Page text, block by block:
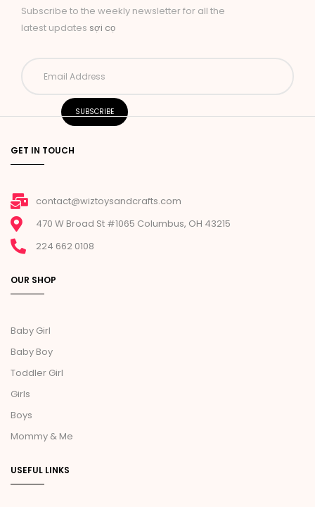
Subscribe to the weekly newsletter for all the
latest updates sợi cọ
GET IN TOUCH
contact@wiztoysandcrafts.com
470 W Broad St #1065 Columbus, OH 43215
224 662 0108
OUR SHOP
Baby Girl
Baby Boy
Toddler Girl
Girls
Boys
Mommy & Me
USEFUL LINKS